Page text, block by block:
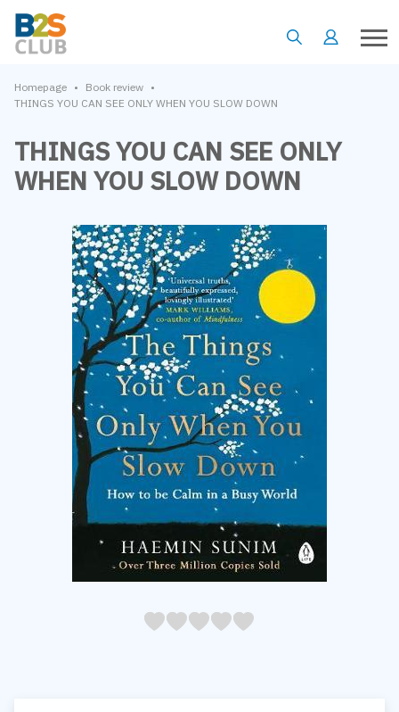
Homepage • Book review •
THINGS YOU CAN SEE ONLY WHEN YOU SLOW DOWN
THINGS YOU CAN SEE ONLY
WHEN YOU SLOW DOWN
45
4
35
3
25
2
15
1
05